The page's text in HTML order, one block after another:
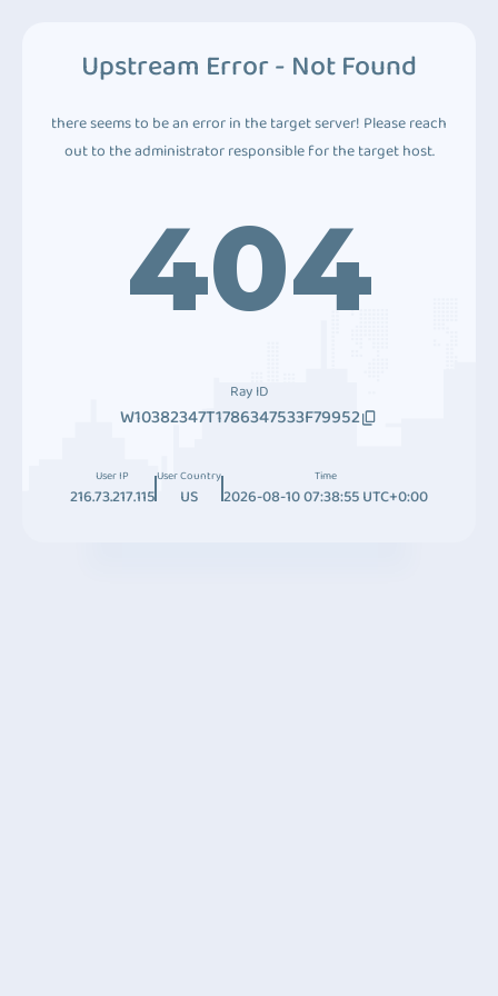
Upstream Error - Not Found
there seems to be an error in the target server! Please reach
out to the administrator responsible for the target host.
404
Ray ID
W10382347T1786347533F79952
User IP
216.73.217.115
User Country
US
Time
2026-08-10 07:38:55 UTC+0:00